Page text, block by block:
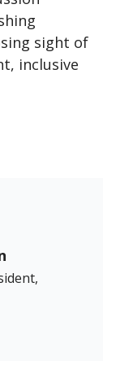
sight of
inclusive